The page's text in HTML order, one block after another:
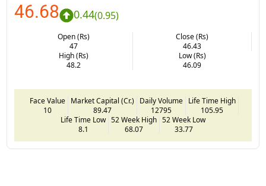
46.68 0.44(0.95)
Open (Rs)
47
Close (Rs)
46.43
High (Rs)
48.2
Low (Rs)
46.09
Face Value
10
Market Capital (Cr.)
89.47
Daily Volume
12795
Life Time High
105.95
Life Time Low
8.1
52 Week High
68.07
52 Week Low
33.77